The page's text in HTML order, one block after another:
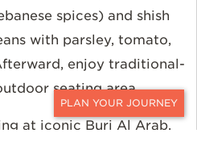
CONTACT
spices) and shish
with parsley, tomato,
enjoy traditional-
seating area.
at iconic Burj Al Arab,